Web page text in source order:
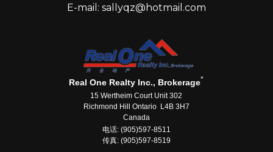
E-mail: sallyqz@hotmail.com
Real One Realty Inc., Brokerage*
15 Wertheim Court Unit 302
Richmond Hill Ontario L4B 3H7
Canada
电话: (905)597-8511
传真: (905)597-8519